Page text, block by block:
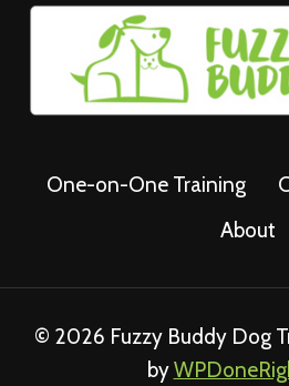
One-on-One Training
About
© 2026 Fuzzy Buddy Dog
by